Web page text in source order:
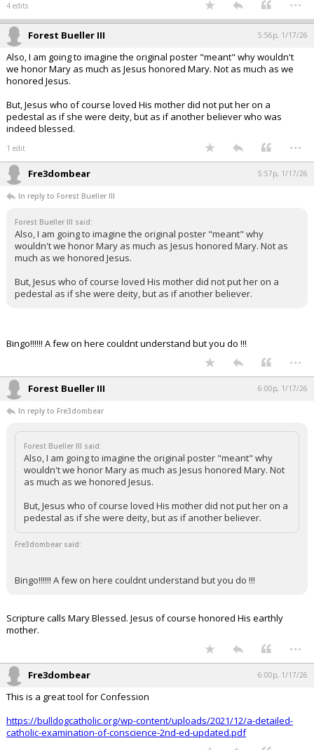
4 edits
Forest Bueller III 5:56p, 1/17/26
Also, I am going to imagine the original poster "meant" why wouldn't
we honor Mary as much as Jesus honored Mary. Not as much as we
honored Jesus.
But, Jesus who of course loved His mother did not put her on a
pedestal as if she were deity, but as if another believer who was
indeed blessed.
1 edit ...
Fre3dombear 5:57p, 1/17/26
In reply to Forest Bueller III
Forest Bueller III said:
Also, I am going to imagine the original poster "meant" why
wouldn't we honor Mary as much as Jesus honored Mary. Not as
much as we honored Jesus.
But, Jesus who of course loved His mother did not put her on a
pedestal as if she were deity, but as if another believer.
Bingo!!!!!! A few on here couldnt understand but you do !!!
...
Forest Bueller III 6:00p, 1/17/26
In reply to Fre3dombear
Forest Bueller III said:
Also, I am going to imagine the original poster "meant" why
wouldn't we honor Mary as much as Jesus honored Mary. Not
as much as we honored Jesus.
But, Jesus who of course loved His mother did not put her on a
pedestal as if she were deity, but as if another believer.
Fre3dombear said:
Bingo!!!!!! A few on here couldnt understand but you do !!!
Scripture calls Mary Blessed. Jesus of course honored His earthly
mother.
...
Fre3dombear 6:00p, 1/17/26
This is a great tool for Confession
https://bulldogcatholic.org/wp-content/uploads/2021/12/a-detailed-
catholic-examination-of-conscience-2nd-ed-updated.pdf